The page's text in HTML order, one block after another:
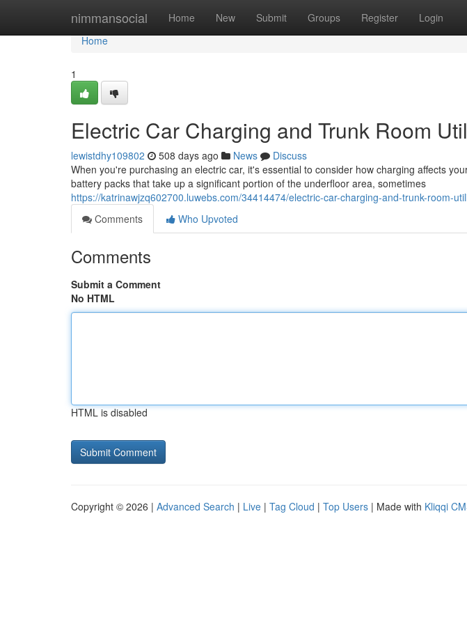
nimmansocial Home New Submit Groups Register Login
Home
Home
1
Electric Car Charging and Trunk Room
lewistdhy109802 508 days ago News
Discuss
When you're purchasing an electric car, it's essential to consider how charging affects
battery packs that take up a significant portion of the underfloor area, sometimes
https://katrinawjzq602700.luwebs.com/34414474/electric-car-charging-and-trunk-room-
Comments
Who Upvoted
Comments
Submit a Comment
No HTML
HTML is disabled
Copyright © 2026 | Advanced Search | Live | Tag Cloud | Top Users | Made with Kliqqi